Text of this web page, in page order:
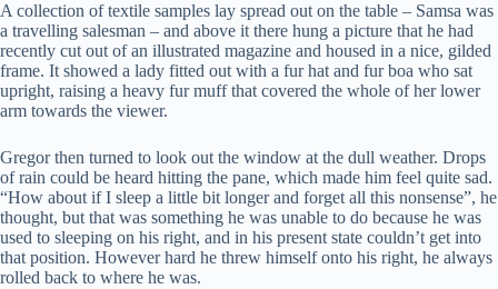
A collection of textile samples lay spread out on the table – Samsa was
a travelling salesman – and above it there hung a picture that he had
recently cut out of an illustrated magazine and housed in a nice, gilded
frame. It showed a lady fitted out with a fur hat and fur boa who sat
upright, raising a heavy fur muff that covered the whole of her lower
arm towards the viewer.
Gregor then turned to look out the window at the dull weather. Drops
of rain could be heard hitting the pane, which made him feel quite sad.
“How about if I sleep a little bit longer and forget all this nonsense”, he
thought, but that was something he was unable to do because he was
used to sleeping on his right, and in his present state couldn’t get into
that position. However hard he threw himself onto his right, he always
rolled back to where he was.